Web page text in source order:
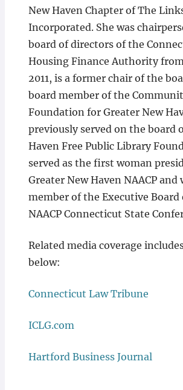
New Haven Chapter of The
Incorporated. She was
board of directors of the
Housing Finance Authority
2011, is a former chair of the
board member of the
Foundation for Greater New
previously served on the board
Haven Free Public Library
served as the first woman
Greater New Haven NAACP and
member of the Executive Board
NAACP Connecticut State
Related media coverage
below:
Connecticut Law Tribune
ICLG.com
Hartford Business Journal